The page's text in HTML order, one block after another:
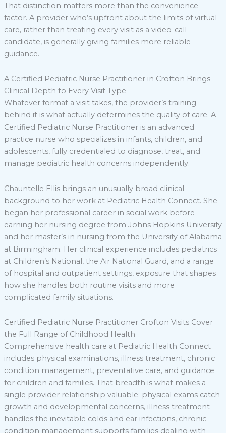
That distinction matters more than the convenience
factor. A provider who’s upfront about the limits of virtual
care, rather than treating every visit as a video-call
candidate, is generally giving families more reliable
guidance.
A Certified Pediatric Nurse Practitioner in Crofton Brings
Clinical Depth to Every Visit Type
Whatever format a visit takes, the provider’s training
behind it is what actually determines the quality of care. A
Certified Pediatric Nurse Practitioner is an advanced
practice nurse who specializes in infants, children, and
adolescents, fully credentialed to diagnose, treat, and
manage pediatric health concerns independently.
Chauntelle Ellis brings an unusually broad clinical
background to her work at Pediatric Health Connect. She
began her professional career in social work before
earning her nursing degree from Johns Hopkins University
and her master’s in nursing from the University of Alabama
at Birmingham. Her clinical experience includes pediatrics
at Children’s National, the Air National Guard, and a range
of hospital and outpatient settings, exposure that shapes
how she handles both routine visits and more
complicated family situations.
Certified Pediatric Nurse Practitioner Crofton Visits Cover
the Full Range of Childhood Health
Comprehensive health care at Pediatric Health Connect
includes physical examinations, illness treatment, chronic
condition management, preventative care, and guidance
for children and families. That breadth is what makes a
single provider relationship valuable: physical exams catch
growth and developmental concerns, illness treatment
handles the inevitable colds and ear infections, chronic
condition management supports families dealing with